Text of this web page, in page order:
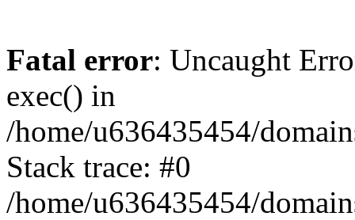
Fatal error: Uncaught
exec() in
/home/u636435454/
Stack trace: #0
/home/u636435454/